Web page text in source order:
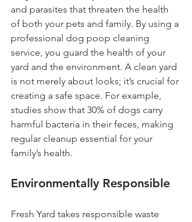
and parasites that threaten the health
of both your pets and family. By using a
professional dog poop cleaning
service, you guard the health of your
yard and the environment. A clean yard
is not merely about looks; it’s crucial for
creating a safe space. For example,
studies show that 30% of dogs carry
harmful bacteria in their feces, making
regular cleanup essential for your
family’s health.
Environmentally Responsible
Fresh Yard takes responsible waste